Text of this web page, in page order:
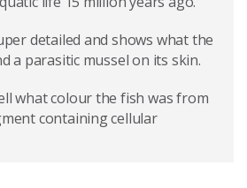
detailed and shows what the
a parasitic mussel on its skin.
what colour the fish was from
containing cellular